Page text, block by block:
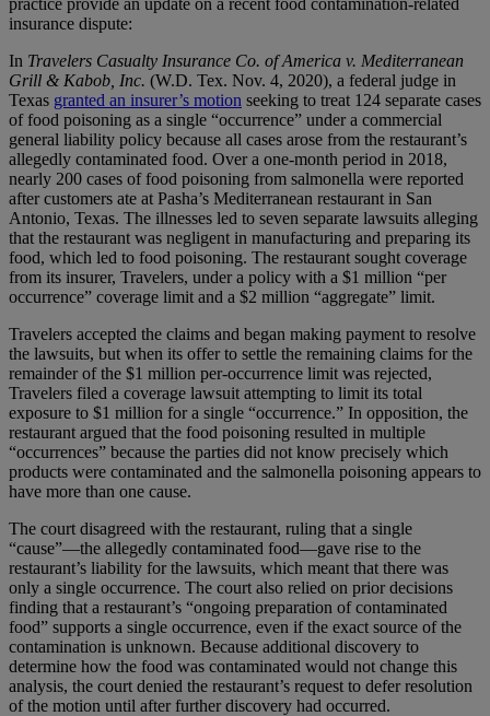
insurance dispute:
In Travelers Casualty Insurance Co. of America v. Mediterranean
Grill & Kabob, Inc. (W.D. Tex. Nov. 4, 2020), a federal judge in
Texas granted an insurer’s motion seeking to treat 124 separate cases
of food poisoning as a single “occurrence” under a commercial
general liability policy because all cases arose from the restaurant’s
allegedly contaminated food. Over a one-month period in 2018,
nearly 200 cases of food poisoning from salmonella were reported
after customers ate at Pasha’s Mediterranean restaurant in San
Antonio, Texas. The illnesses led to seven separate lawsuits alleging
that the restaurant was negligent in manufacturing and preparing its
food, which led to food poisoning. The restaurant sought coverage
from its insurer, Travelers, under a policy with a $1 million “per
occurrence” coverage limit and a $2 million “aggregate” limit.
Travelers accepted the claims and began making payment to resolve
the lawsuits, but when its offer to settle the remaining claims for the
remainder of the $1 million per-occurrence limit was rejected,
Travelers filed a coverage lawsuit attempting to limit its total
exposure to $1 million for a single “occurrence.” In opposition, the
restaurant argued that the food poisoning resulted in multiple
“occurrences” because the parties did not know precisely which
products were contaminated and the salmonella poisoning appears to
have more than one cause.
The court disagreed with the restaurant, ruling that a single
“cause”—the allegedly contaminated food—gave rise to the
restaurant’s liability for the lawsuits, which meant that there was
only a single occurrence. The court also relied on prior decisions
finding that a restaurant’s “ongoing preparation of contaminated
food” supports a single occurrence, even if the exact source of the
contamination is unknown. Because additional discovery to
determine how the food was contaminated would not change this
analysis, the court denied the restaurant’s request to defer resolution
of the motion until after further discovery had occurred.